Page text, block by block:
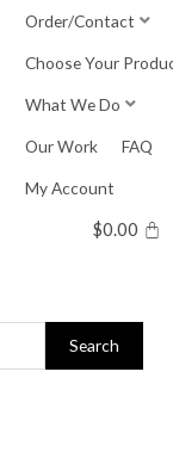
Order/Contact
Choose Your
What We Do
Our Work FAQ
My Account
$0.00
Search